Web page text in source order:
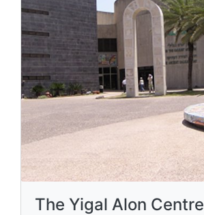
The Yigal Alon Centre